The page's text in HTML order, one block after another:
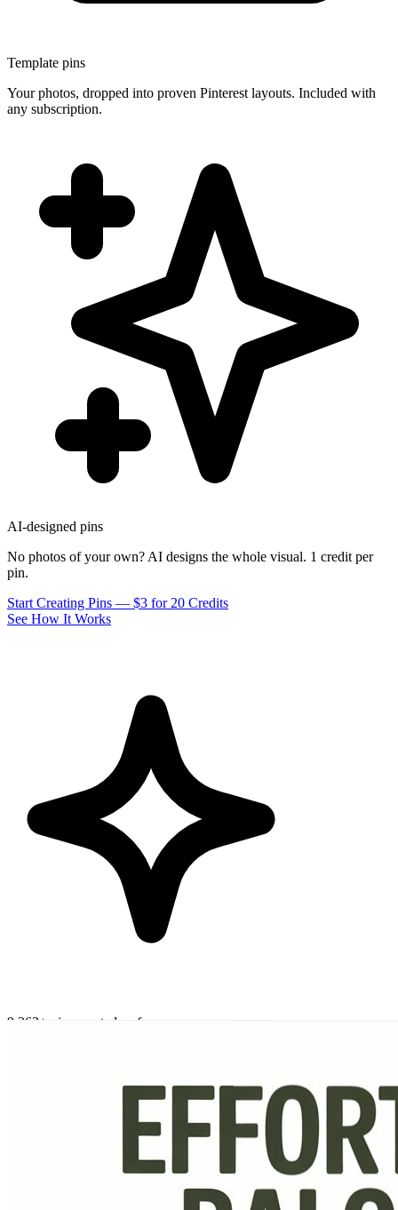
Template pins
Your photos, dropped into proven Pinterest layouts. Included with
any subscription.
AI-designed pins
No photos of your own? AI designs the whole visual. 1 credit per
pin.
Start Creating Pins — $3 for 20 Credits
See How It Works
9,363+ pins created so far